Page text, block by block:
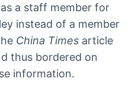
a staff member for
instead of a member
China Times article
thus bordered on
information.